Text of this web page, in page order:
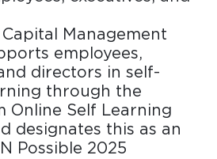
Management
employees,
directors in self-
through the
Online Self Learning
designates this as an
Possible 2025